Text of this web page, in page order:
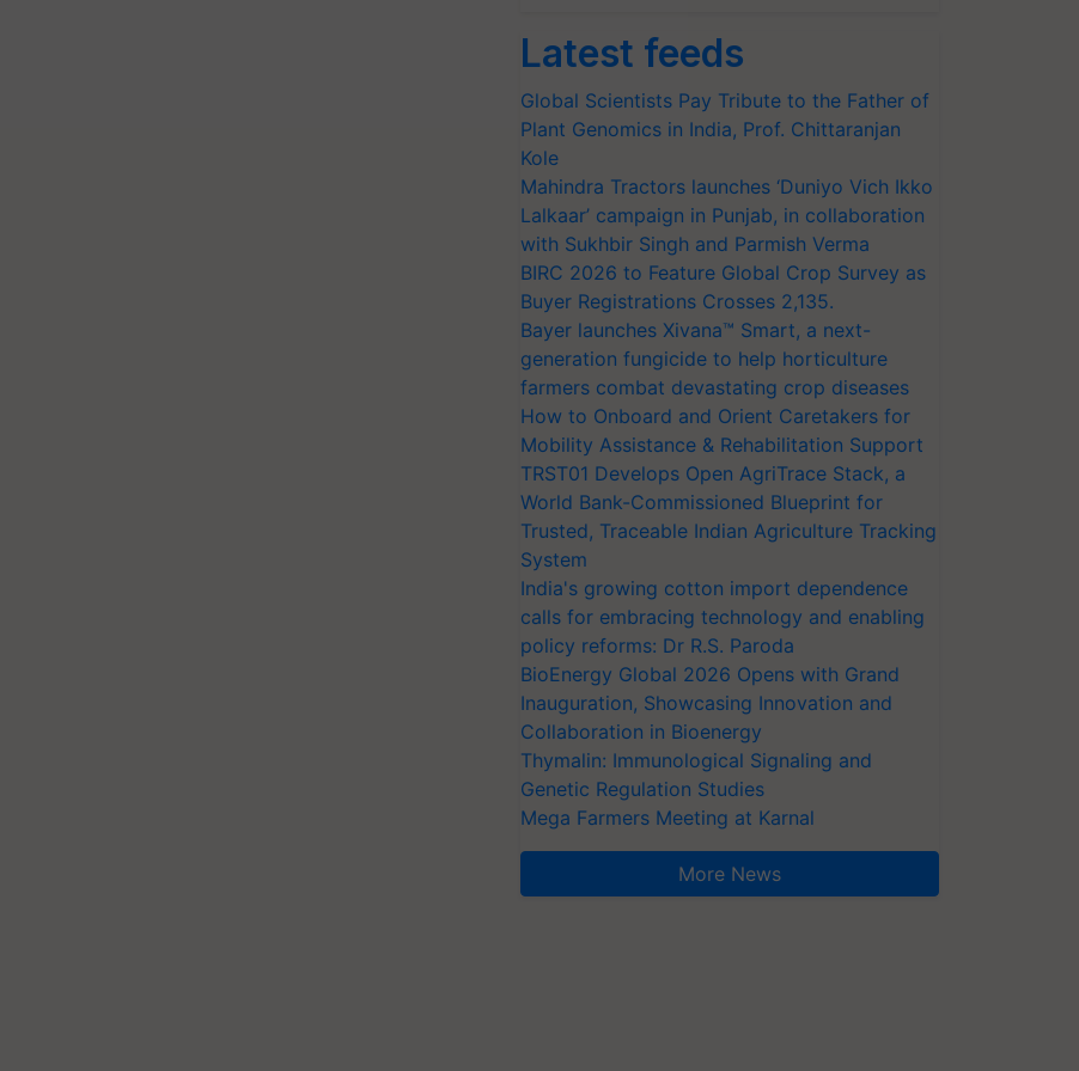
Latest feeds
Global Scientists Pay Tribute to the Father of
Plant Genomics in India, Prof. Chittaranjan
Kole
Mahindra Tractors launches ‘Duniyo Vich Ikko
Lalkaar’ campaign in Punjab, in collaboration
with Sukhbir Singh and Parmish Verma
BIRC 2026 to Feature Global Crop Survey as
Buyer Registrations Crosses 2,135.
Bayer launches Xivana™ Smart, a next-
generation fungicide to help horticulture
farmers combat devastating crop diseases
How to Onboard and Orient Caretakers for
Mobility Assistance & Rehabilitation Support
TRST01 Develops Open AgriTrace Stack, a
World Bank-Commissioned Blueprint for
Trusted, Traceable Indian Agriculture Tracking
System
India's growing cotton import dependence
calls for embracing technology and enabling
policy reforms: Dr R.S. Paroda
BioEnergy Global 2026 Opens with Grand
Inauguration, Showcasing Innovation and
Collaboration in Bioenergy
Thymalin: Immunological Signaling and
Genetic Regulation Studies
Mega Farmers Meeting at Karnal
More News